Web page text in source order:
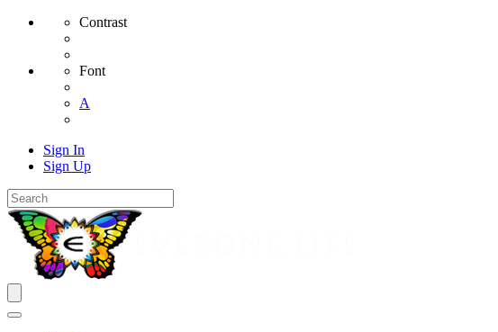
Contrast
Font
A
Sign In
Sign Up